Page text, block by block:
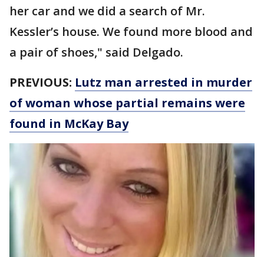
her car and we did a search of Mr.
Kessler’s house. We found more blood and
a pair of shoes," said Delgado.
PREVIOUS: Lutz man arrested in murder
of woman whose partial remains were
found in McKay Bay